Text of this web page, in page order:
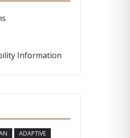
Information
ADAPTIVE